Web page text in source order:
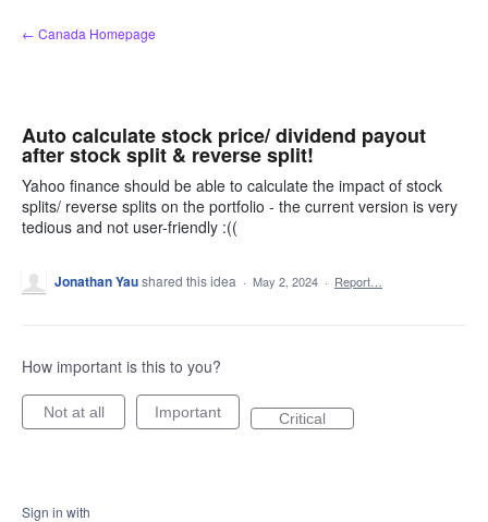
Skip
to
← Canada Homepage
Auto calculate stock price/ dividend payout
after stock split & reverse split!
Yahoo finance should be able to calculate the impact of stock
splits/ reverse splits on the portfolio - the current version is very
tedious and not user-friendly :((
Jonathan Yaushared this idea · May 2, 2024 · Report…
How important is this to you?
Not at all Important Critical
Sign in with